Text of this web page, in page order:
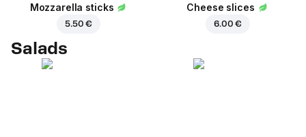
Mozzarella sticks
5.50 €
Cheese slices
6.00 €
Salads